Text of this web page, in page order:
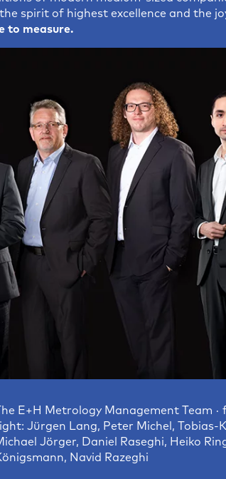
spirit of highest excellence and the
to measure.
E+H Metrology Management Team
Jürgen Lang, Peter Michel, Tobias-
Jörger, Daniel Raseghi, Heiko
Navid Razeghi